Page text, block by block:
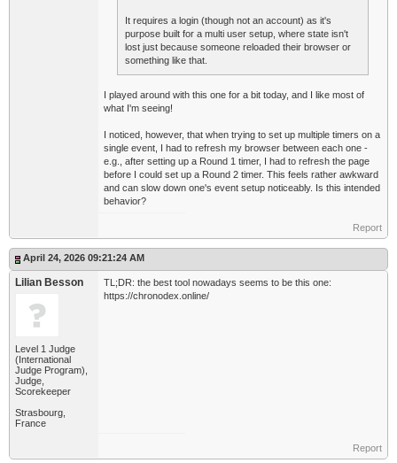
It requires a login (though not an account) as it's
purpose built for a multi user setup, where state isn't
lost just because someone reloaded their browser or
something like that.
I played around with this one for a bit today, and I like most of
what I'm seeing!
I noticed, however, that when trying to set up multiple timers on a
single event, I had to refresh my browser between each one -
e.g., after setting up a Round 1 timer, I had to refresh the page
before I could set up a Round 2 timer. This feels rather awkward
and can slow down one's event setup noticeably. Is this intended
behavior?
Report
April 24, 2026 09:21:24 AM
Lilian Besson
Level 1 Judge
(International
Judge Program),
Judge,
Scorekeeper
Strasbourg,
France
TL;DR: the best tool nowadays seems to be this one:
https://chronodex.online/
Report